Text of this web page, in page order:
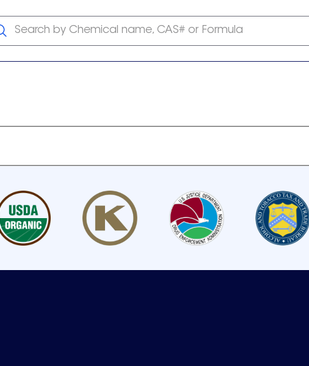
Search by Chemical name, CAS# or Formula